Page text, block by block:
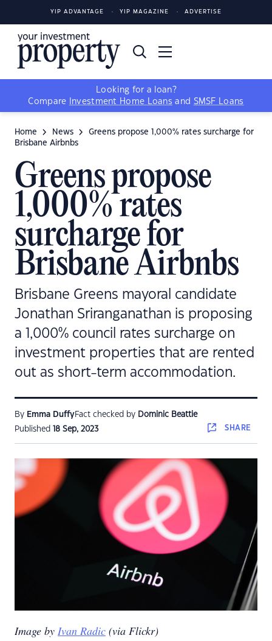
YIP ADVANTAGE YIP MAGAZINE ADVERTISE
Looking for a loan?
Compare
Investment Home Loans and SMSF Loans
Home News
Greens propose 1,000% rates surcharge for
Brisbane Airbnbs
Greens propose
1,000% rates
surcharge for
Brisbane Airbnbs
Brisbane Greens mayoral candidate
Jonathan Sriranganathan is proposing
a 1,000% council rates surcharge on
investment properties that are rented
out as short-term accommodation.
By Emma DuffyFact checked by Dominic Beattie
Published 18 Sep, 2023 SHARE
Image by Ivan Radic (via Flickr)